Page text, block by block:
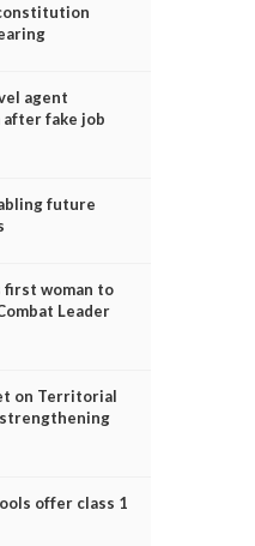
agent
after fake job
future
first woman to
Leader
on Territorial
offer class 1